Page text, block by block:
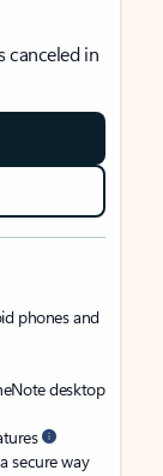
canceled in
phones and
desktop
secure way